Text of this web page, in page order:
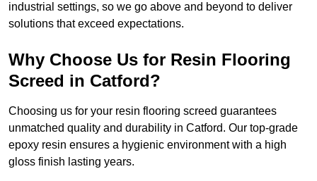
industrial settings, so we go above and beyond to deliver
solutions that exceed expectations.
Why Choose Us for Resin Flooring
Screed in Catford?
Choosing us for your resin flooring screed guarantees
unmatched quality and durability in Catford. Our top-grade
epoxy resin ensures a hygienic environment with a high
gloss finish lasting years.